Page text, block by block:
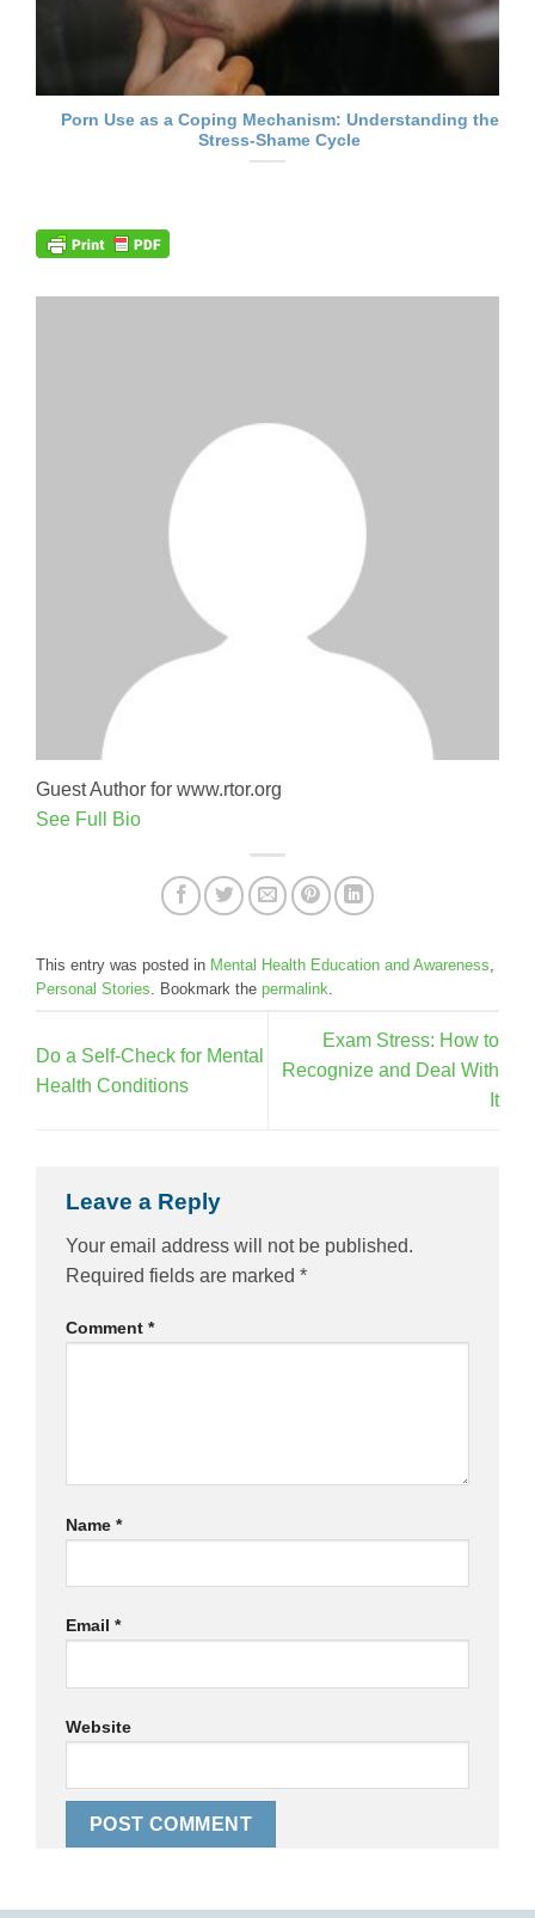
Porn Use as a Coping Mechanism: Understanding the
Stress-Shame Cycle
Guest Author for www.rtor.org
See Full Bio
This entry was posted in Mental Health Education and Awareness
Personal Stories . Bookmark the permalink
Do a Self-Check for Mental
Health Conditions
Exam Stress: How to
Recognize and Deal With
It
Leave a Reply
Your email address will not be published.
Required fields are marked *
Comment *
Name *
Email *
Website